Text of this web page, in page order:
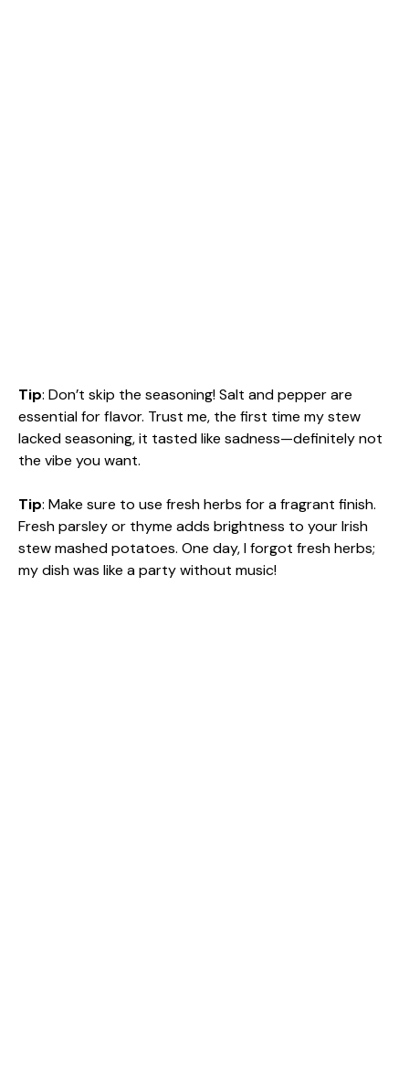
Tip: Don’t skip the seasoning! Salt and pepper are
essential for flavor. Trust me, the first time my stew
lacked seasoning, it tasted like sadness—definitely not
the vibe you want.
Tip: Make sure to use fresh herbs for a fragrant finish.
Fresh parsley or thyme adds brightness to your Irish
stew mashed potatoes. One day, I forgot fresh herbs;
my dish was like a party without music!